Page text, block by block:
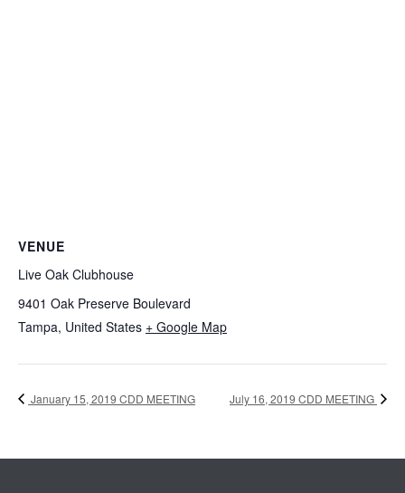
VENUE
Live Oak Clubhouse
9401 Oak Preserve Boulevard
Tampa, United States + Google Map
January 15, 2019 CDD MEETING July 16, 2019 CDD MEETING